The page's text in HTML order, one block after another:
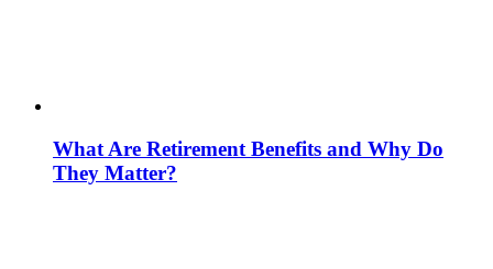
What Are Retirement Benefits and Why Do
They Matter?